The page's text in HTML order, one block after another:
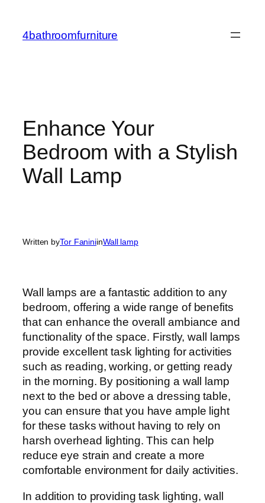
content
4bathroomfurniture
Enhance Your
Bedroom with a Stylish
Wall Lamp
Written byTor FaniniinWall lamp
Wall lamps are a fantastic addition to any
bedroom, offering a wide range of benefits
that can enhance the overall ambiance and
functionality of the space. Firstly, wall lamps
provide excellent task lighting for activities
such as reading, working, or getting ready
in the morning. By positioning a wall lamp
next to the bed or above a dressing table,
you can ensure that you have ample light
for these tasks without having to rely on
harsh overhead lighting. This can help
reduce eye strain and create a more
comfortable environment for daily activities.
In addition to providing task lighting, wall